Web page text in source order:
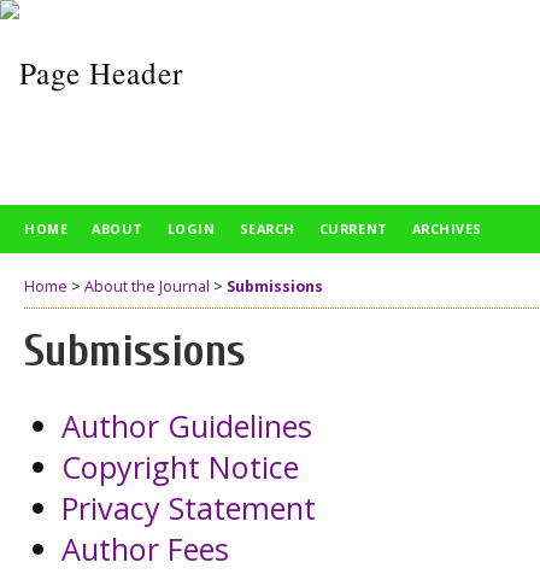
HOME ABOUT LOGIN SEARCH CURRENT ARCHIVES
Home > About the Journal > Submissions
Submissions
Author Guidelines
Copyright Notice
Privacy Statement
Author Fees